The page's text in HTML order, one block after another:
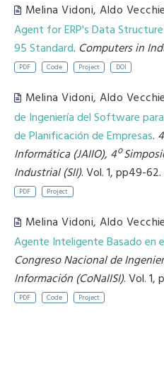
Melina Vidoni,Aldo
Agent for ERP's Data
95 Standard. Computers in
PDF Code Project DOI
Melina Vidoni,Aldo
de Ingeniería del Software
de Planificación de Empresas.
Informática (JAIIO), 4º
Industrial (SII). Vol. 1, pp49-62.
PDF Project
Melina Vidoni,Aldo
Agente Inteligente Basado en
Congreso Nacional de
Información (CoNaIISI). Vol. 1,
PDF Code Project